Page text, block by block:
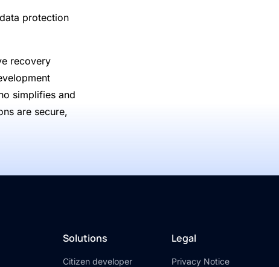
protection
recovery
simplifies and
are secure,
Solutions
Citizen developer
Legal
Privacy Notice